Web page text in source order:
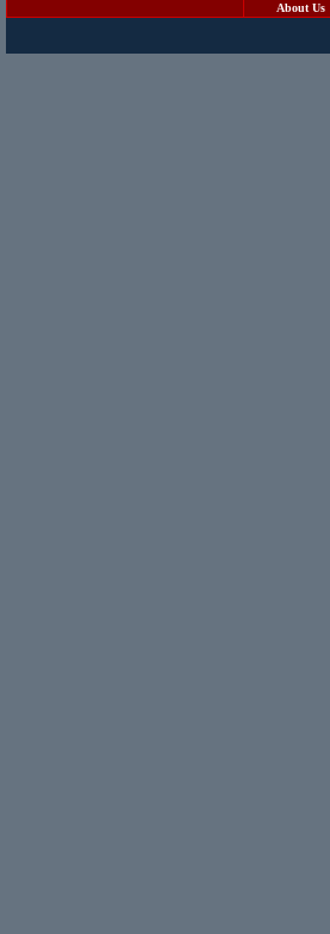
About Us